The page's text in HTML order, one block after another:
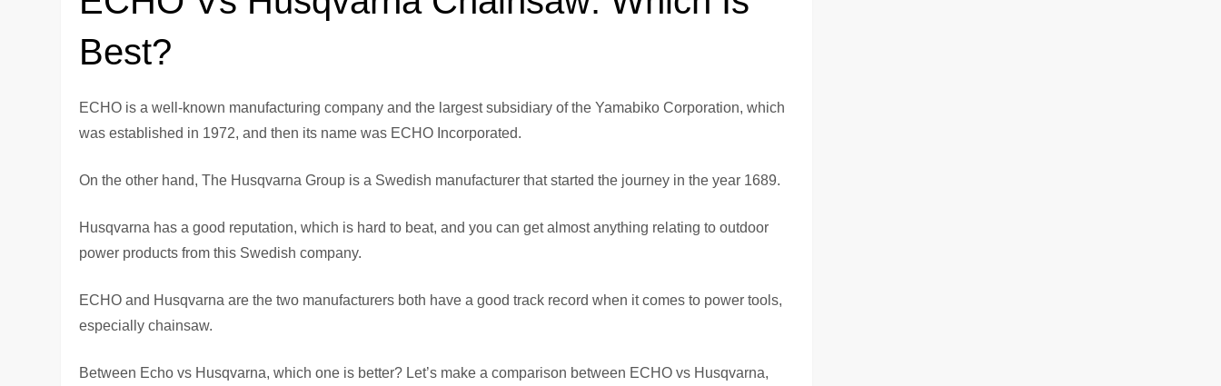
Best?
ECHO is a well-known manufacturing company and the largest subsidiary of the Yamabiko Corporation, which
was established in 1972, and then its name was ECHO Incorporated.
On the other hand, The Husqvarna Group is a Swedish manufacturer that started the journey in the year 1689.
Husqvarna has a good reputation, which is hard to beat, and you can get almost anything relating to outdoor
power products from this Swedish company.
ECHO and Husqvarna are the two manufacturers both have a good track record when it comes to power tools,
especially chainsaw.
Between Echo vs Husqvarna, which one is better? Let’s make a comparison between ECHO vs Husqvarna,